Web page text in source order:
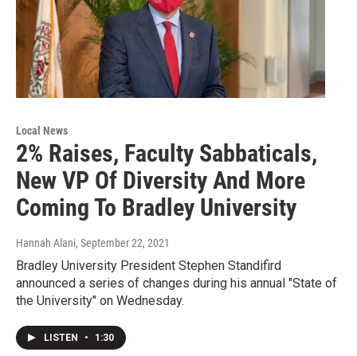
Local News
2% Raises, Faculty Sabbaticals,
New VP Of Diversity And More
Coming To Bradley University
Hannah Alani, September 22, 2021
Bradley University President Stephen Standifird
announced a series of changes during his annual "State of
the University" on Wednesday.
LISTEN • 1:30